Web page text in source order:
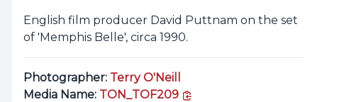
English film producer David Puttnam on the set
of 'Memphis Belle', circa 1990.
Photographer: Terry O'Neill
Media Name: TON_TOF209